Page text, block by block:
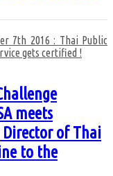
7th 2016 : Thai Public
gets certified !
meets
Director of Thai
to the